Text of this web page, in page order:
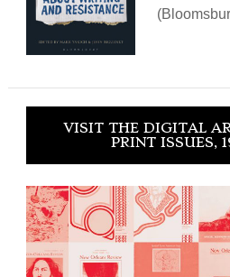
VISIT THE DIGITAL
PRINT ISSUES,